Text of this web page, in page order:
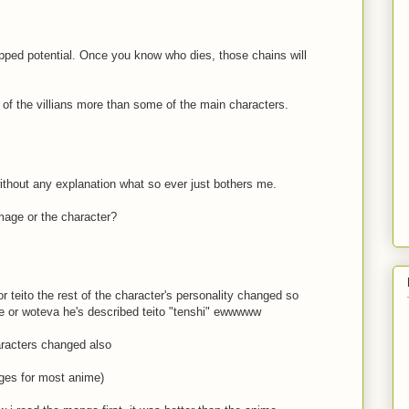
potential. Once you know who dies, those chains will
the villians more than some of the main characters.
any explanation what so ever just bothers me.
or the character?
teito the rest of the character's personality changed so
woteva he's described teito "tenshi" ewwwww
changed also
for most anime)